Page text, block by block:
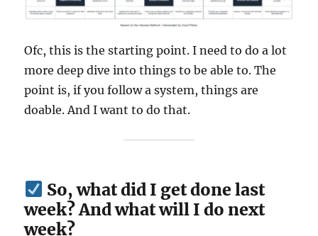
Ofc, this is the starting point. I need to do a lot
more deep dive into things to be able to. The
point is, if you follow a system, things are
doable. And I want to do that.
So, what did I get done last
week? And what will I do next
week?